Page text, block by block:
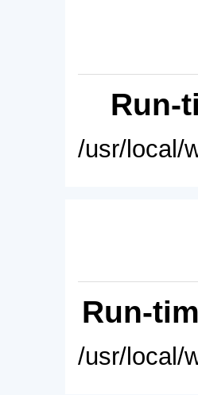
Run-
/usr/local/
Run-
/usr/local/